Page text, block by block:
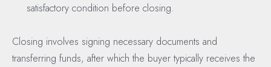
satisfactory condition before closing.
Closing involves signing necessary documents and
transferring funds, after which the buyer typically receives the